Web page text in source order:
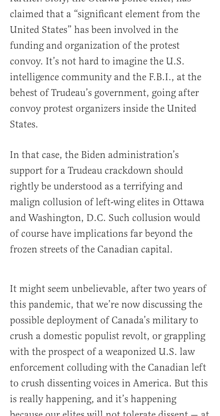
claimed that a “significant element from the
United States” has been involved in the
funding and organization of the protest
convoy. It’s not hard to imagine the U.S.
intelligence community and the F.B.I., at the
behest of Trudeau’s government, going after
convoy protest organizers inside the United
States.
In that case, the Biden administration’s
support for a Trudeau crackdown should
rightly be understood as a terrifying and
malign collusion of left-wing elites in Ottawa
and Washington, D.C. Such collusion would
of course have implications far beyond the
frozen streets of the Canadian capital.
It might seem unbelievable, after two years of
this pandemic, that we’re now discussing the
possible deployment of Canada’s military to
crush a domestic populist revolt, or grappling
with the prospect of a weaponized U.S. law
enforcement colluding with the Canadian left
to crush dissenting voices in America. But this
is really happening, and it’s happening